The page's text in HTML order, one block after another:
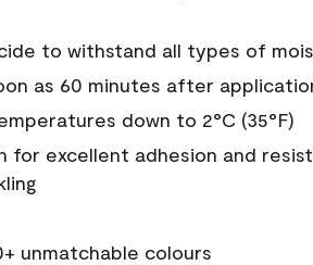
to withstand all types of
as 60 minutes after
down to 2°C (35°F)
for excellent adhesion and
unmatchable colours